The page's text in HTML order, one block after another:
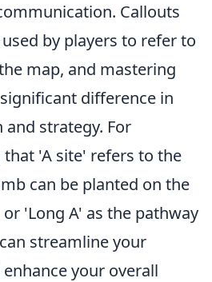
Callouts
by players to refer to
map, and mastering
difference in
strategy. For
'A site' refers to the
can be planted on the
'Long A' as the pathway
streamline your
your overall